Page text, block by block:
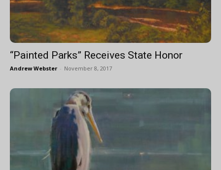
“Painted Parks” Receives State Honor
Andrew Webster - November 8, 2017